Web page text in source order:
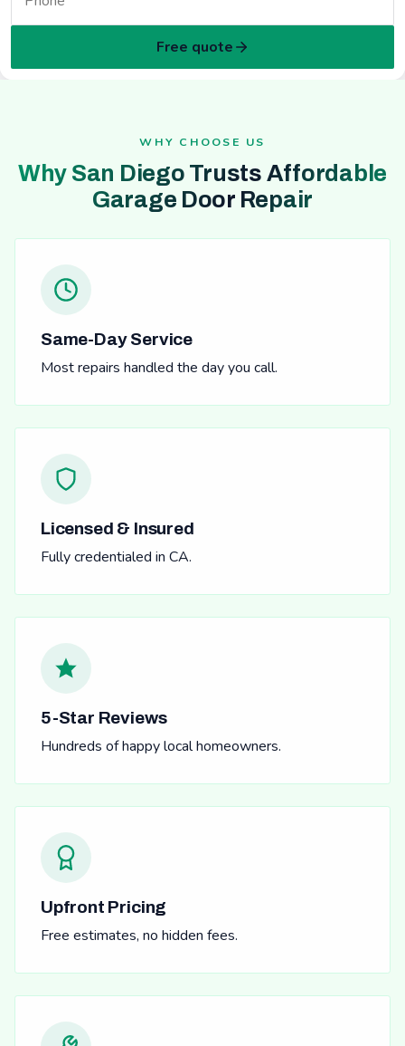
Free quote
WHY CHOOSE US
Why San Diego Trusts Affordable
Garage Door Repair
Same-Day Service
Most repairs handled the day you call.
Licensed & Insured
Fully credentialed in CA.
5-Star Reviews
Hundreds of happy local homeowners.
Upfront Pricing
Free estimates, no hidden fees.